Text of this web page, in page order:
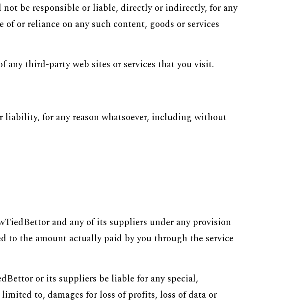
be responsible or liable, directly or indirectly, for any
or reliance on any such content, goods or services
any third-party web sites or services thatyou visit.
liability, for any reason whatsoever, including without
and any of its suppliers under any provision
to the amount actually paid by you through the service
or its suppliers be liable for any special,
to, damages for loss of profits, loss of data or